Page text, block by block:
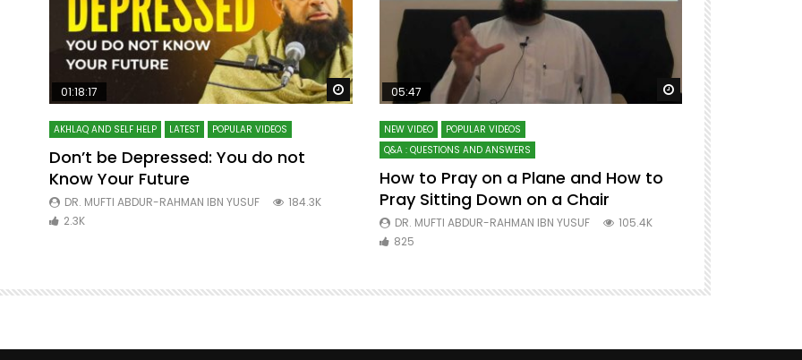
Watch Later Watch Later
01:18:17
AKHLAQ AND SELF HELP LATEST POPULAR VIDEOS
Don’t be Depressed: You do not
Know Your Future
DR. MUFTI ABDUR-RAHMAN IBN YUSUF
184.3K
2.3K
Watch Later
05:47
NEW VIDEO
POPULAR VIDEOS
Q&A : QUESTIONS AND ANSWERS
How to Pray on a Plane and How to
Pray Sitting Down on a Chair
DR. MUFTI ABDUR-RAHMAN IBN YUSUF
105.4K
825
7 Steps to
Mufti